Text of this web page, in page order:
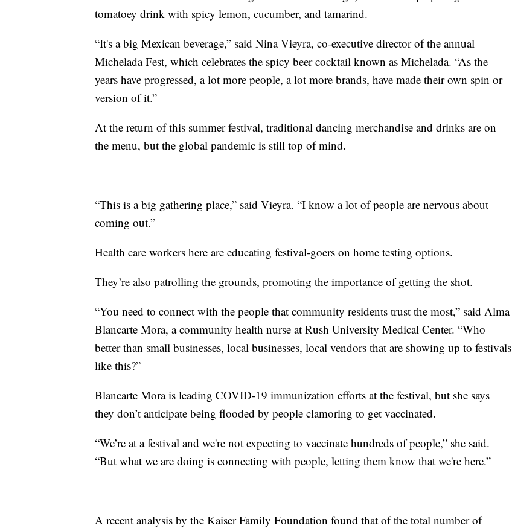
tomatoey drink with spicy lemon, cucumber, and tamarind.
“It's a big Mexican beverage,” said Nina Vieyra, co-executive director of the annual
Michelada Fest, which celebrates the spicy beer cocktail known as Michelada. “As the
years have progressed, a lot more people, a lot more brands, have made their own spin or
version of it.”
At the return of this summer festival, traditional dancing merchandise and drinks are on
the menu, but the global pandemic is still top of mind.
“This is a big gathering place,” said Vieyra. “I know a lot of people are nervous about
coming out.”
Health care workers here are educating festival-goers on home testing options.
They’re also patrolling the grounds, promoting the importance of getting the shot.
“You need to connect with the people that community residents trust the most,” said Alma
Blancarte Mora, a community health nurse at Rush University Medical Center. “Who
better than small businesses, local businesses, local vendors that are showing up to festivals
like this?”
Blancarte Mora is leading COVID-19 immunization efforts at the festival, but she says
they don’t anticipate being flooded by people clamoring to get vaccinated.
“We’re at a festival and we're not expecting to vaccinate hundreds of people,” she said.
“But what we are doing is connecting with people, letting them know that we're here.”
A recent analysis by the Kaiser Family Foundation found that of the total number of